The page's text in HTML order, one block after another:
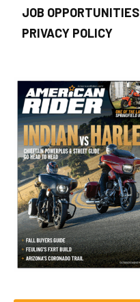
JOB OPPORTUNITIES
PRIVACY POLICY